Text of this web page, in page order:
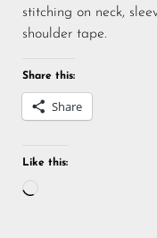
stitching on neck,
shoulder tape.
Share this:
Share
Like this: